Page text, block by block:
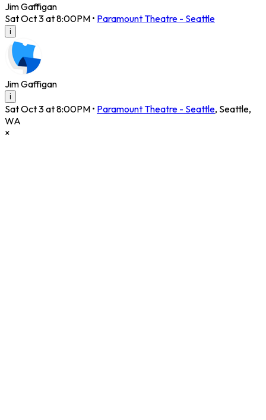
Jim Gaffigan
Sat Oct 3 at 8:00PM • Paramount Theatre - Seattle
i
Jim Gaffigan
i
Sat Oct 3 at 8:00PM • Paramount Theatre - Seattle, Seattle,
WA
×